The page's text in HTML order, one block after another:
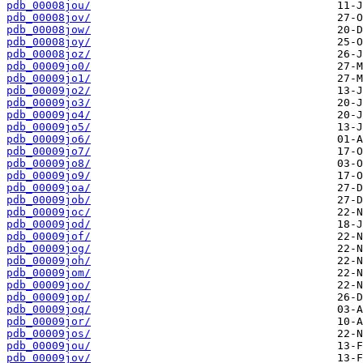
pdb_00008jou/
pdb_00008jov/
pdb_00008jow/
pdb_00008joy/
pdb_00008joz/
pdb_00009jo0/
pdb_00009jo1/
pdb_00009jo2/
pdb_00009jo3/
pdb_00009jo4/
pdb_00009jo5/
pdb_00009jo6/
pdb_00009jo7/
pdb_00009jo8/
pdb_00009jo9/
pdb_00009joa/
pdb_00009job/
pdb_00009joc/
pdb_00009jod/
pdb_00009jof/
pdb_00009jog/
pdb_00009joh/
pdb_00009jom/
pdb_00009joo/
pdb_00009jop/
pdb_00009joq/
pdb_00009jor/
pdb_00009jos/
pdb_00009jou/
pdb_00009jov/